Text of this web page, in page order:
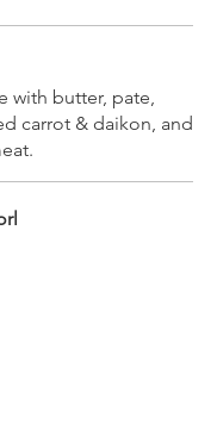
with butter, pate,
carrot & daikon, and